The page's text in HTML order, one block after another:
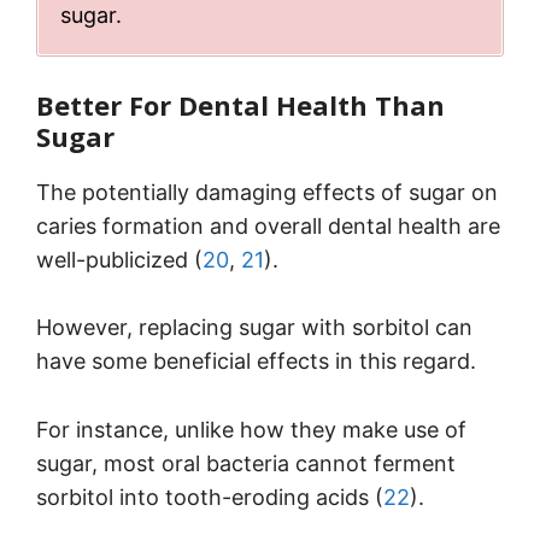
sugar.
Better For Dental Health Than
Sugar
The potentially damaging effects of sugar on
caries formation and overall dental health are
well-publicized (20, 21).
However, replacing sugar with sorbitol can
have some beneficial effects in this regard.
For instance, unlike how they make use of
sugar, most oral bacteria cannot ferment
sorbitol into tooth-eroding acids (22).